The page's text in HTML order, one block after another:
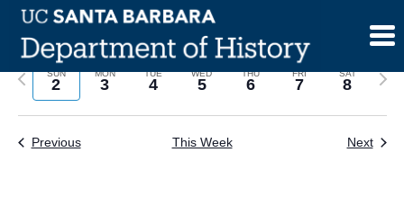
Skip
content
SUN
2
MON
3
TUE
4
WED
5
THU
6
FRI
7
SAT
8
Previous
Next
Previous This Week Next